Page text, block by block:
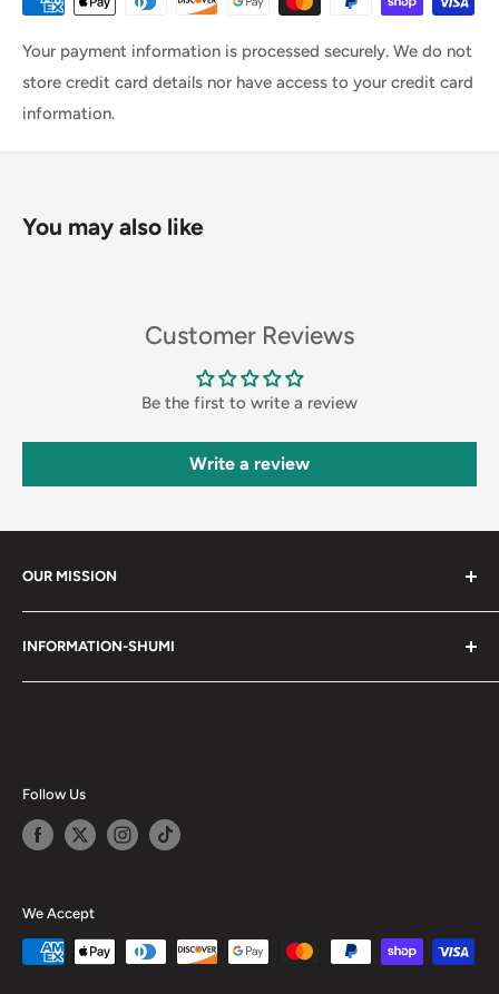
Your payment information is processed securely. We do not
store credit card details nor have access to your credit card
information.
You may also like
Customer Reviews
Be the first to write a review
Write a review
OUR MISSION
services. Shumi is here to cultivate a community that
shares happiness with one another.
INFORMATION-SHUMI
Customer Care and FAQs
Happy Points
Privacy Policy
Follow Us
We Accept